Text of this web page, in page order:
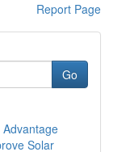
Report Page
Go
Solar